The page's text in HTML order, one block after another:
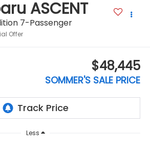
ASCENT
7-Passenger
Offer
$48,445
SOMMER'S SALE PRICE
Less